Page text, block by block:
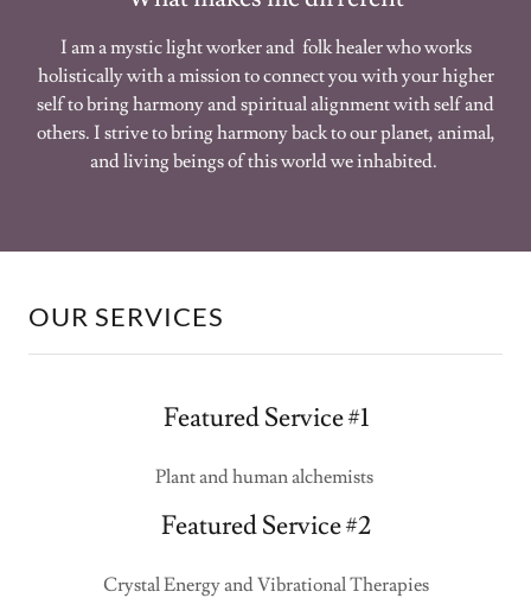
I am a mystic light worker and folk healer who works
holistically with a mission to connect you with your higher
self to bring harmony and spiritual alignment with self and
others. I strive to bring harmony back to our planet, animal,
and living beings of this world we inhabited.
OUR SERVICES
Featured Service #1
Plant and human alchemists
Featured Service #2
Crystal Energy and Vibrational Therapies